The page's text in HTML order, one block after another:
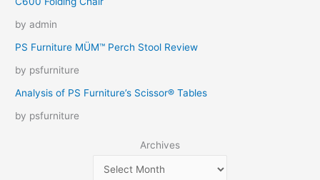
by admin
PS Furniture MÜM™ Perch Stool Review
by psfurniture
Analysis of PS Furniture’s Scissor® Tables
by psfurniture
Archives